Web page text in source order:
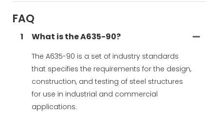
FAQ
1 What is the A635-90?
The A635-90 is a set of industry standards
that specifies the requirements for the design,
construction, and testing of steel structures
for use in industrial and commercial
applications.